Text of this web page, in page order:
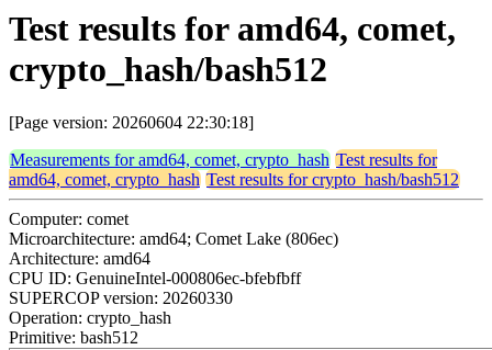
Test results for amd64, comet,
crypto_hash/bash512
[Page version: 20260604 22:30:18]
Measurements for amd64, comet, crypto_hash Test results for
amd64, comet, crypto_hash Test results for crypto_hash/bash512
Computer: comet
Microarchitecture: amd64; Comet Lake (806ec)
Architecture: amd64
CPU ID: GenuineIntel-000806ec-bfebfbff
SUPERCOP version: 20260330
Operation: crypto_hash
Primitive: bash512